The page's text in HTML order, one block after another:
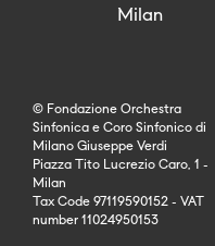
Milan
© Fondazione Orchestra
Sinfonica e Coro Sinfonico di
Milano Giuseppe Verdi
Piazza Tito Lucrezio Caro, 1 -
Milan
Tax Code 97119590152 - VAT
number 11024950153